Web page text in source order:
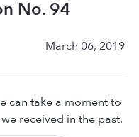
No. 94
March 06, 2019
can take a moment to
received in the past.